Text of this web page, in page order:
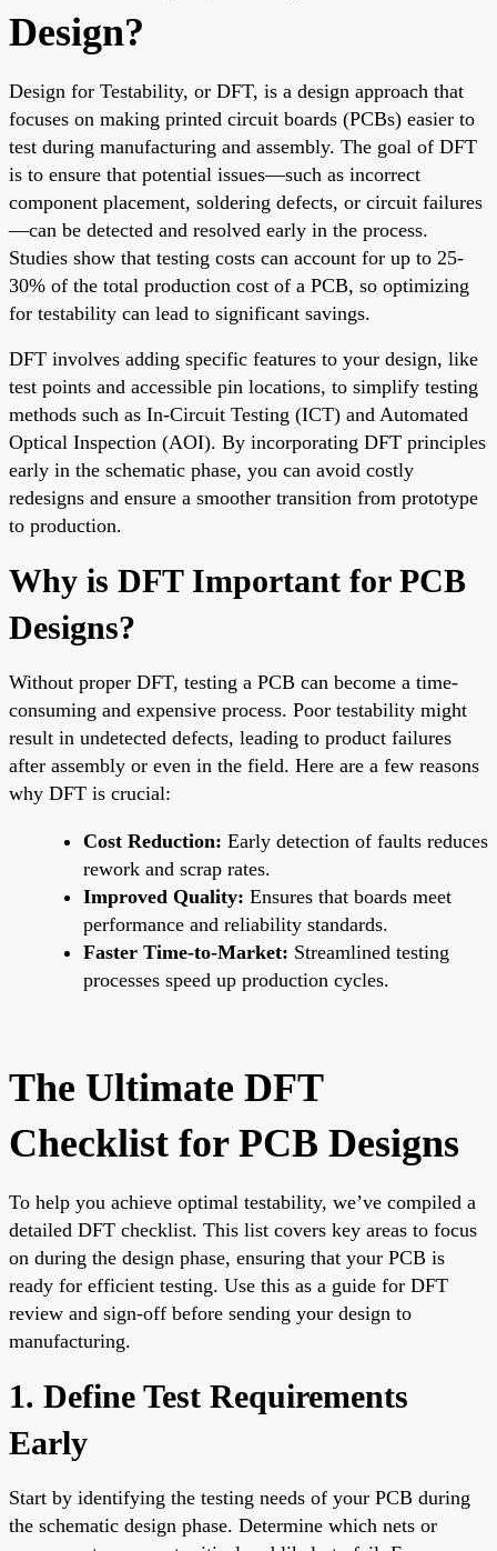
Design?
Design for Testability, or DFT, is a design approach that
focuses on making printed circuit boards (PCBs) easier to
test during manufacturing and assembly. The goal of DFT
is to ensure that potential issues—such as incorrect
component placement, soldering defects, or circuit failures
—can be detected and resolved early in the process.
Studies show that testing costs can account for up to 25-
30% of the total production cost of a PCB, so optimizing
for testability can lead to significant savings.
DFT involves adding specific features to your design, like
test points and accessible pin locations, to simplify testing
methods such as In-Circuit Testing (ICT) and Automated
Optical Inspection (AOI). By incorporating DFT principles
early in the schematic phase, you can avoid costly
redesigns and ensure a smoother transition from prototype
to production.
Why is DFT Important for PCB
Designs?
Without proper DFT, testing a PCB can become a time-
consuming and expensive process. Poor testability might
result in undetected defects, leading to product failures
after assembly or even in the field. Here are a few reasons
why DFT is crucial:
Cost Reduction: Early detection of faults reduces
rework and scrap rates.
Improved Quality: Ensures that boards meet
performance and reliability standards.
Faster Time-to-Market: Streamlined testing
processes speed up production cycles.
The Ultimate DFT
Checklist for PCB Designs
To help you achieve optimal testability, we’ve compiled a
detailed DFT checklist. This list covers key areas to focus
on during the design phase, ensuring that your PCB is
ready for efficient testing. Use this as a guide for DFT
review and sign-off before sending your design to
manufacturing.
1. Define Test Requirements
Early
Start by identifying the testing needs of your PCB during
the schematic design phase. Determine which nets or